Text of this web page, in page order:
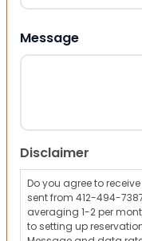
Message
Disclaimer
Do you agree to
sent from 412-494-
averaging 1-2 per
to setting up